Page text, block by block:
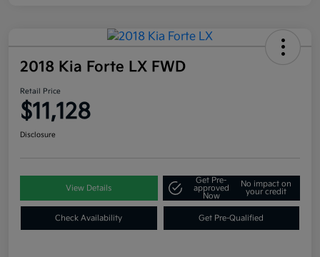
2018 Kia Forte LX FWD
Retail Price
$11,128
Disclosure
View Details
Get Pre-
approved
Now
No impact on
your credit
Check Availability Get Pre-Qualified